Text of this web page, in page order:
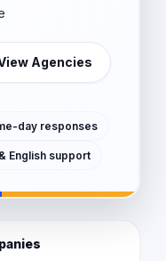
Agencies
day responses
English support